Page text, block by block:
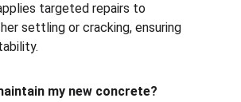
targeted repairs to
settling or cracking, ensuring
my new concrete?